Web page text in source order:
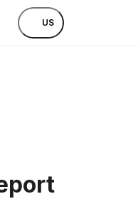
US